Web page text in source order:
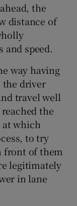
the
distance of
speed.
way having
the driver
travel well
the
at which
to try
front of them
legitimately
in lane